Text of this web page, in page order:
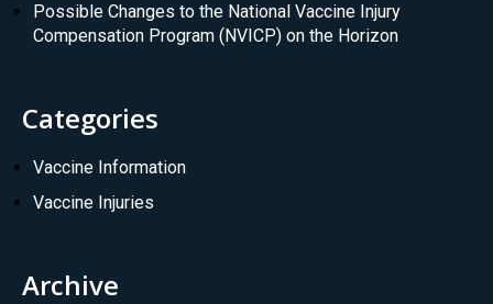
Possible Changes to the National Vaccine Injury
Compensation Program (NVICP) on the Horizon
Categories
Vaccine Information
Vaccine Injuries
Archive